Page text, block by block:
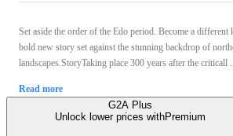
Set aside the order of the Edo period. Become a
bold new story set against the stunning backdrop of
landscapes.StoryTaking place 300 years after the criticall
Read more
G2A Plus
Unlock lower prices withPremium